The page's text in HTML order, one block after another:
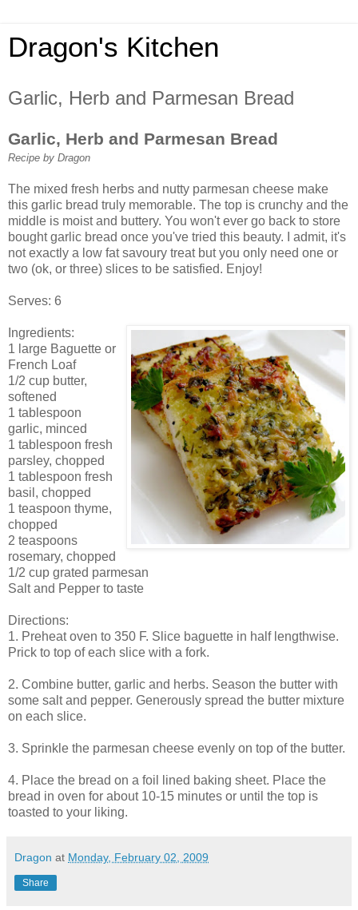
Dragon's Kitchen
Garlic, Herb and Parmesan Bread
Garlic, Herb and Parmesan Bread
Recipe by Dragon
The mixed fresh herbs and nutty parmesan cheese make
this garlic bread truly memorable. The top is crunchy and the
middle is moist and buttery. You won't ever go back to store
bought garlic bread once you've tried this beauty. I admit, it's
not exactly a low fat savoury treat but you only need one or
two (ok, or three) slices to be satisfied. Enjoy!
Serves: 6
Ingredients:
1 large Baguette or
French Loaf
1/2 cup butter,
softened
1 tablespoon
garlic, minced
1 tablespoon fresh
parsley, chopped
1 tablespoon fresh
basil, chopped
1 teaspoon thyme,
chopped
2 teaspoons
rosemary, chopped
1/2 cup grated parmesan
Salt and Pepper to taste
Directions:
1. Preheat oven to 350 F. Slice baguette in half lengthwise.
Prick to top of each slice with a fork.
2. Combine butter, garlic and herbs. Season the butter with
some salt and pepper. Generously spread the butter mixture
on each slice.
3. Sprinkle the parmesan cheese evenly on top of the butter.
4. Place the bread on a foil lined baking sheet. Place the
bread in oven for about 10-15 minutes or until the top is
toasted to your liking.
Dragon at Monday, February 02, 2009
Share